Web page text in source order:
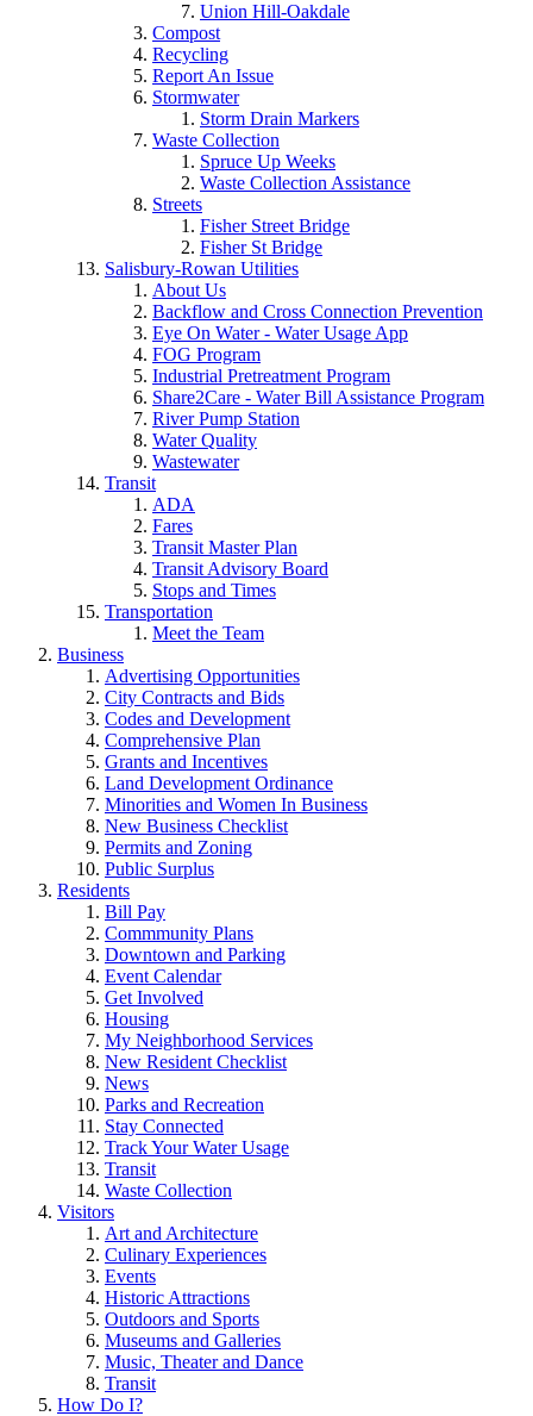
Union Hill-Oakdale
Compost
Recycling
Report An Issue
Stormwater
Storm Drain Markers
Waste Collection
Spruce Up Weeks
Waste Collection Assistance
Streets
Fisher Street Bridge
Fisher St Bridge
Salisbury-Rowan Utilities
About Us
Backflow and Cross Connection Prevention
Eye On Water - Water Usage App
FOG Program
Industrial Pretreatment Program
Share2Care - Water Bill Assistance Program
River Pump Station
Water Quality
Wastewater
Transit
ADA
Fares
Transit Master Plan
Transit Advisory Board
Stops and Times
Transportation
Meet the Team
Business
Advertising Opportunities
City Contracts and Bids
Codes and Development
Comprehensive Plan
Grants and Incentives
Land Development Ordinance
Minorities and Women In Business
New Business Checklist
Permits and Zoning
Public Surplus
Residents
Bill Pay
Commmunity Plans
Downtown and Parking
Event Calendar
Get Involved
Housing
My Neighborhood Services
New Resident Checklist
News
Parks and Recreation
Stay Connected
Track Your Water Usage
Transit
Waste Collection
Visitors
Art and Architecture
Culinary Experiences
Events
Historic Attractions
Outdoors and Sports
Museums and Galleries
Music, Theater and Dance
Transit
How Do I?